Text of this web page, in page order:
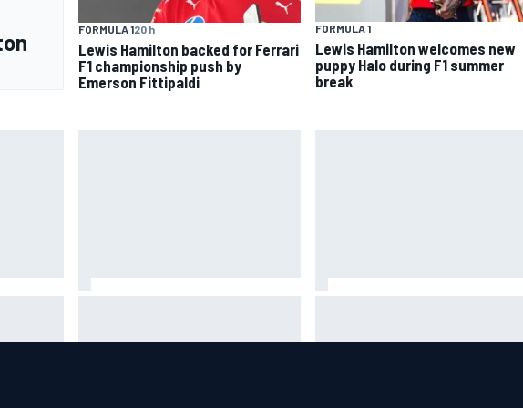
FORMULA 120 h
Lewis Hamilton backed for Ferrari
F1 championship push by
Emerson Fittipaldi
FORMULA 1
Lewis Hamilton welcomes new
puppy Halo during F1 summer
break
charity
Cadillac